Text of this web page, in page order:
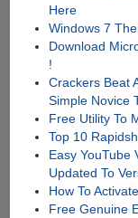
Here
Windows 7
Download
!
Crackers Beat
Simple Novice
Free Utility To
Top 10
Easy YouTube
Updated To
How To
Free Genuine